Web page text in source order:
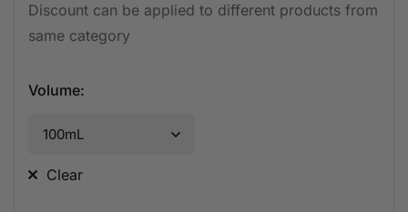
Discount can be applied to different products from
same category
Volume:
Clear